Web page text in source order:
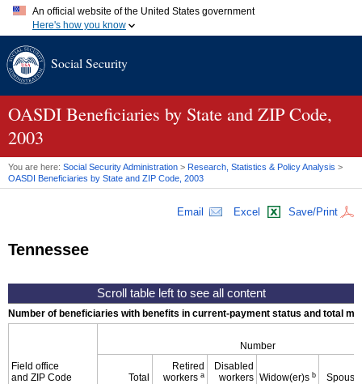
An official website of the United States government
Here's how you know
A.gov website belongs to an official government organization in
website. Share sensitive information only on official, secure
Social Security
OASDI Beneficiaries by State and ZIP Code,
2003
You are here: Social Security Administration > Research, Statistics & Policy Analysis >
OASDI Beneficiaries by State and ZIP Code, 2003
Email Excel Save/Print
Tennessee
Number of beneficiaries with benefits in current-payment status and total
Field office
and ZIP Code
Number
Total
Retired
workers a
Disabled
workers Widow(er)s b